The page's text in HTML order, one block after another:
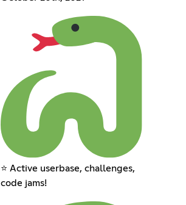
⭐ Active userbase, challenges,
code jams!